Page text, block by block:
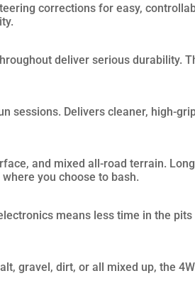
corrections for easy,
deliver serious durability.
sessions. Delivers cleaner, high-
and mixed all-road terrain.
you choose to bash.
means less time in the
gravel, dirt, or all mixed up, the